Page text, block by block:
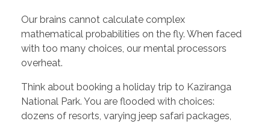
Our brains cannot calculate complex
mathematical probabilities on the fly. When faced
with too many choices, our mental processors
overheat.
Think about booking a holiday trip to Kaziranga
National Park. You are flooded with choices:
dozens of resorts, varying jeep safari packages,